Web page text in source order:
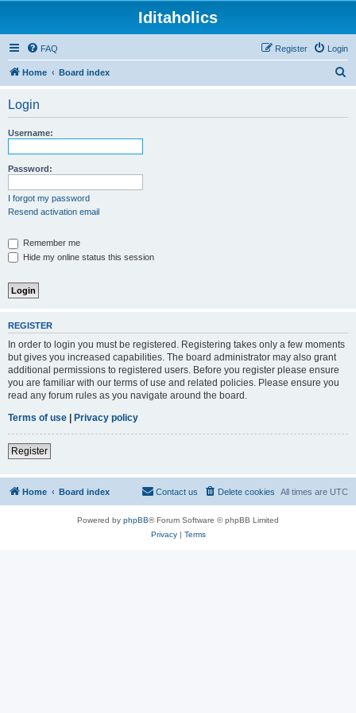
Iditaholics
FAQ Login
Register
Home Board index
Login
Username:
Password:
I forgot my password
Resend activation email
Remember me
Hide my online status this session
REGISTER
In order to login you must be registered. Registering takes only a few moments
but gives you increased capabilities. The board administrator may also grant
additional permissions to registered users. Before you register please ensure
you are familiar with our terms of use and related policies. Please ensure you
read any forum rules as you navigate around the board.
Terms of use | Privacy policy
Register
Home Board index All times are UTC
Delete cookies
Contact us
Powered by phpBB® Forum Software © phpBB Limited
Privacy| Terms